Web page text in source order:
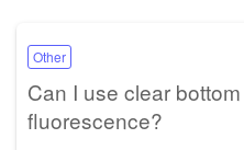
Other
Can I use clear
fluorescence?